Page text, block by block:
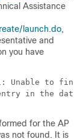
Assistance
launch.do,
and
you have
Unable to
in the
for the AP
not found. It is